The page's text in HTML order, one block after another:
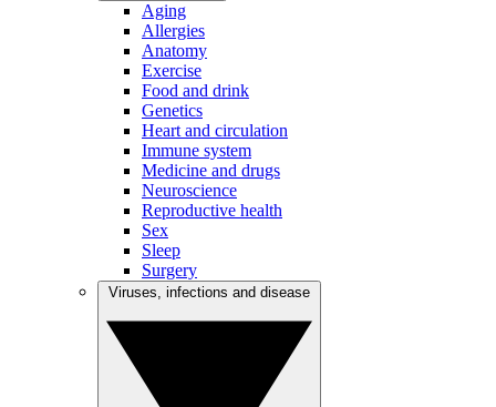
Aging
Allergies
Anatomy
Exercise
Food and drink
Genetics
Heart and circulation
Immune system
Medicine and drugs
Neuroscience
Reproductive health
Sex
Sleep
Surgery